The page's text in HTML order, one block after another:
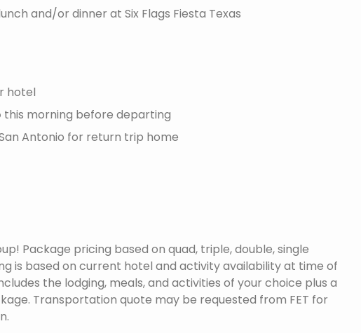
and/or dinner at Six Flags Fiesta Texas
hotel
this morning before departing
Antonio for return trip home
Package pricing based on quad, triple, double, single
is based on current hotel and activity availability at time of
the lodging, meals, and activities of your choice plus a
Transportation quote may be requested from FET for